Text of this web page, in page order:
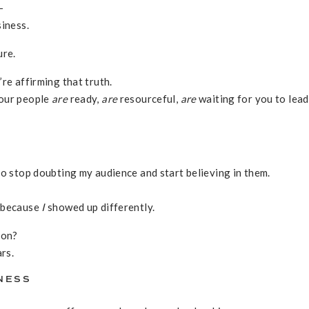
affirming that truth.
people areready, areresourceful, arewaiting for you to
stop doubting my audience and start believing in them.
Ishowed up differently.